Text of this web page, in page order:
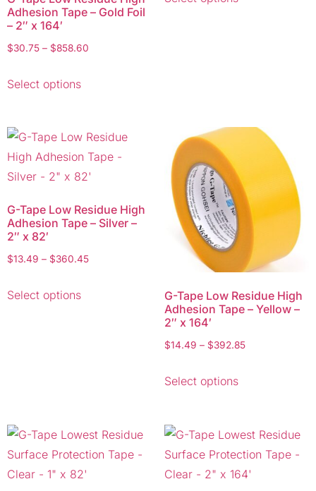
Adhesion Tape – Gold Foil
– 2″ x 164′
$30.75 – $858.60
Select options
G-Tape Low Residue High
Adhesion Tape – Silver –
2″ x 82′
$13.49 – $360.45
Select options
G-Tape Low Residue High
Adhesion Tape – Yellow –
2″ x 164′
$14.49 – $392.85
Select options